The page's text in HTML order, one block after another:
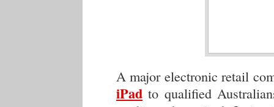
A major electronic retail
iPad to qualified